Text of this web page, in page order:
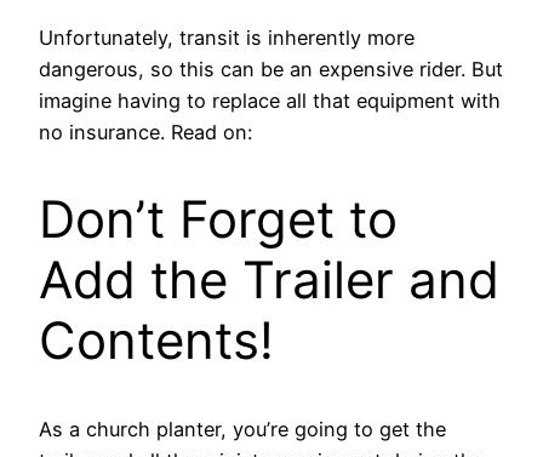
Unfortunately, transit is inherently more
dangerous, so this can be an expensive rider. But
imagine having to replace all that equipment with
no insurance. Read on:
Don’t Forget to
Add the Trailer and
Contents!
As a church planter, you’re going to get the